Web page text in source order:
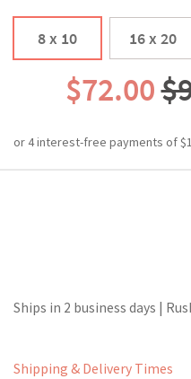
8 x 10 16 x 20
$72.00
Ships in 2 business days |
Shipping & Delivery Times